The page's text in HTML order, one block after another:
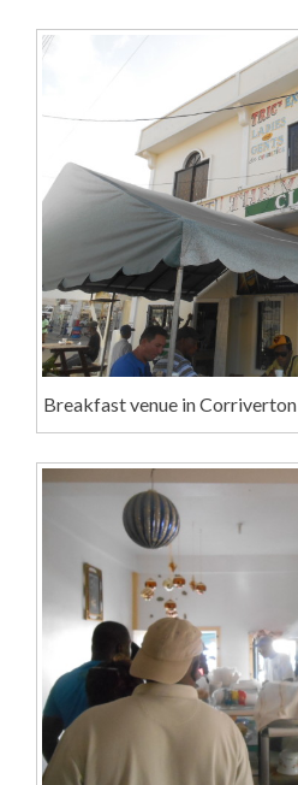
Breakfast venue in Corriverton